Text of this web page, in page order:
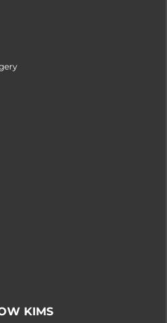
KIMS